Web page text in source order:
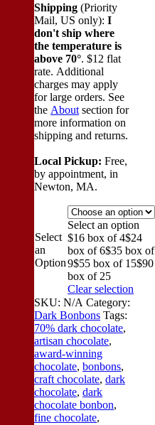
Shipping (Priority
Mail, US only): I
don't ship where
the temperature is
above 70°. $12 flat
rate. Additional
charges may apply
for large orders. See
the About section for
more information on
shipping and returns.
Local Pickup: Free,
by appointment, in
Newton, MA.
Select
an
Option
Select an option
$16 box of 4$24
box of 6$35 box of
9$55 box of 15$90
box of 25
Clear selection
SKU: N/A Category:
Dark Bonbons Tags:
70% dark chocolate,
artisan chocolate,
award-winning
chocolate, bonbons,
craft chocolate, dark
chocolate, dark
chocolate bonbon,
fine chocolate,